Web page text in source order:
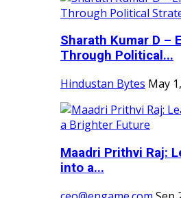
Sharath Kumar D –
Through Political...
Hindustan Bytes May
Maadri Prithvi Raj:
into a...